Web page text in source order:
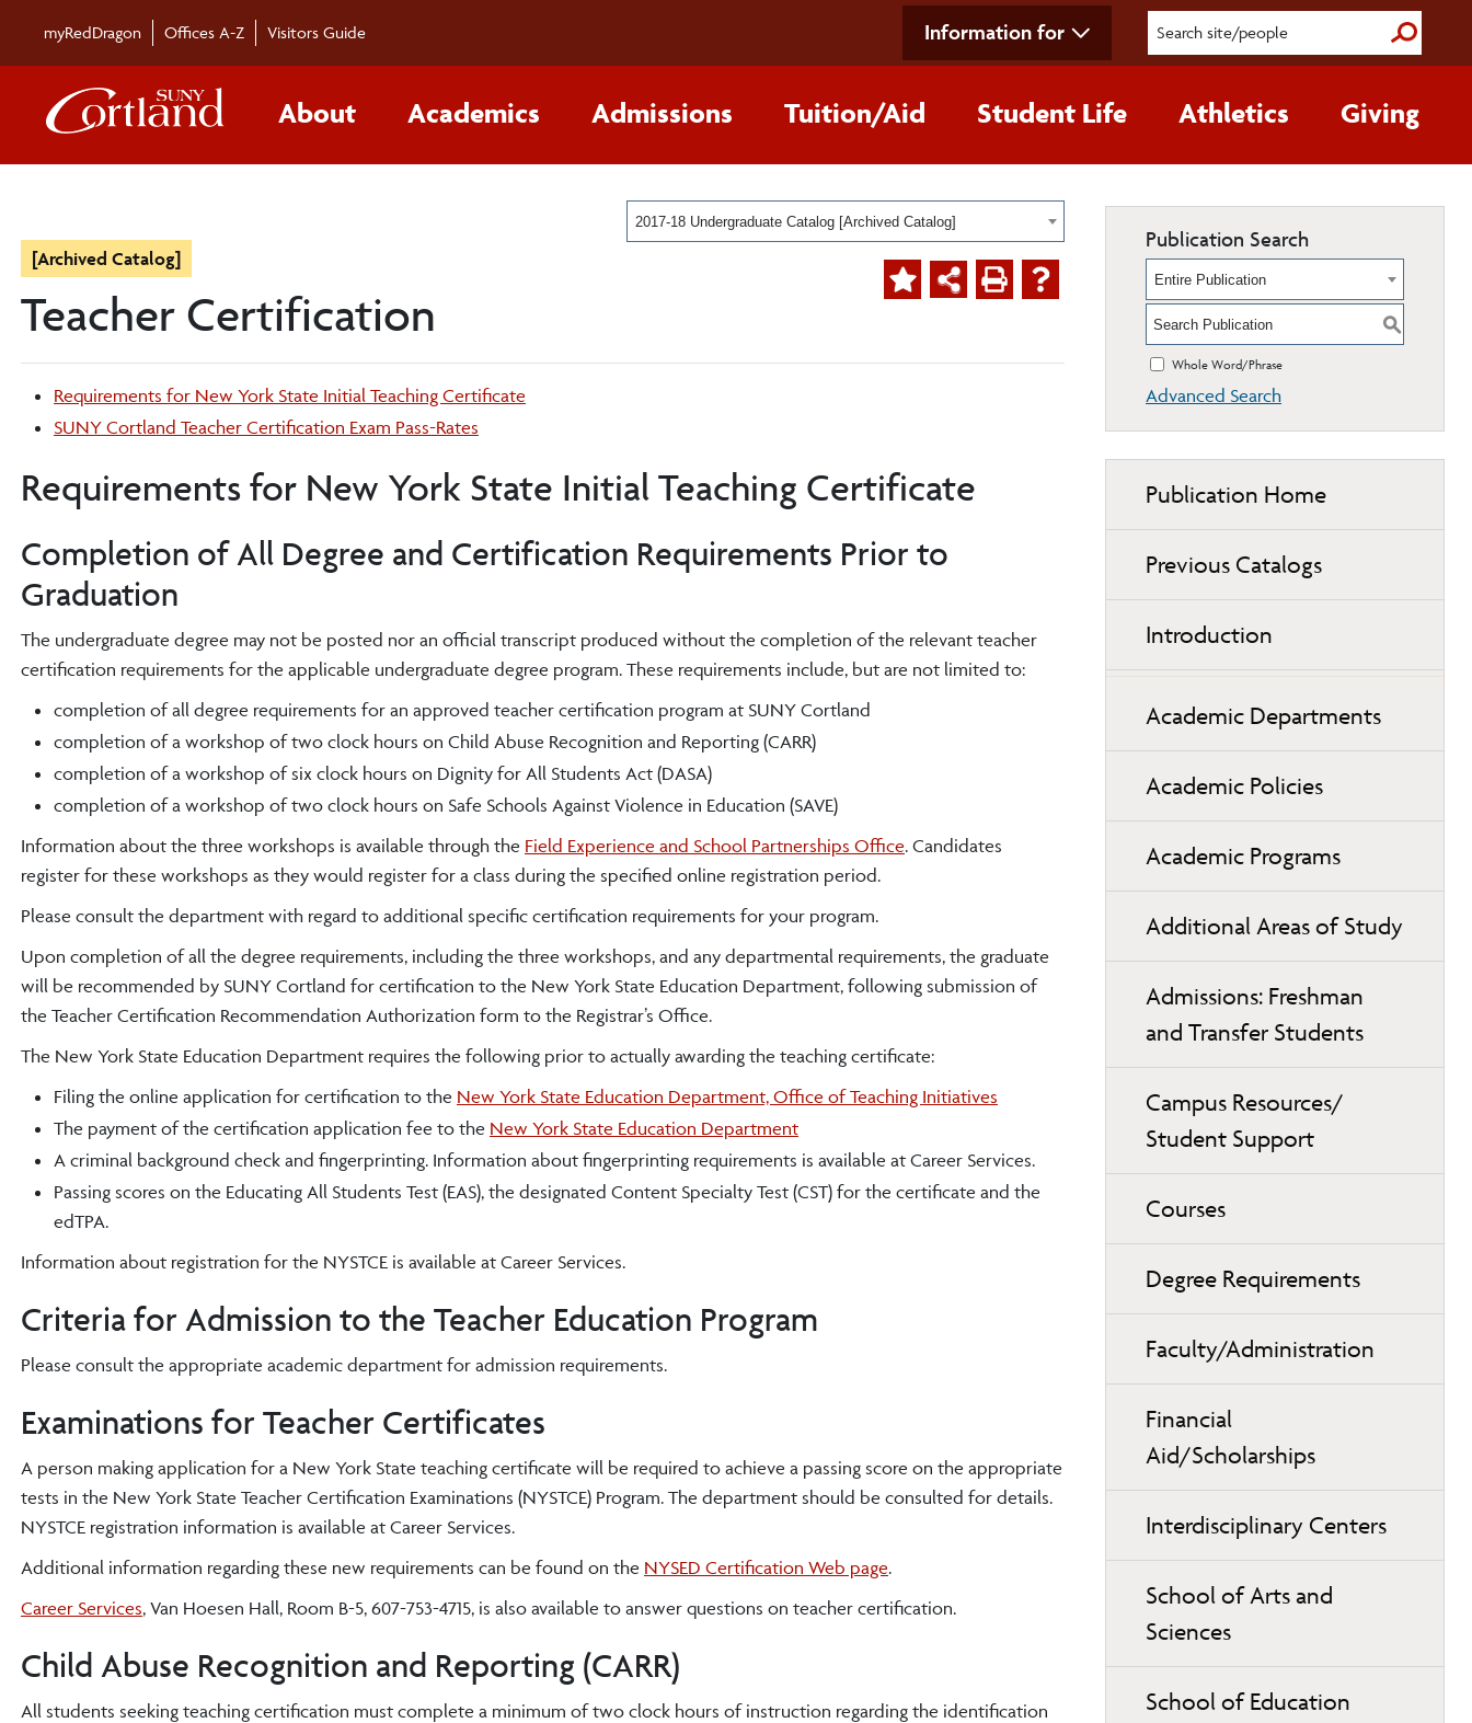
myRedDragon Offices A-Z Visitors Guide Information for Submit
About Academics Admissions Tuition/Aid Student Life Athletics Giving
2017-18 Undergraduate Catalog [Archived Catalog]
[Archived Catalog]
Teacher Certification
Requirements for New York State Initial Teaching Certificate
SUNY Cortland Teacher Certification Exam Pass-Rates
Requirements for New York State Initial Teaching Certificate
Completion of All Degree and Certification Requirements Prior to
Graduation
The undergraduate degree may not be posted nor an official transcript produced without the completion of the relevant teacher
certification requirements for the applicable undergraduate degree program. These requirements include, but are not limited to:
completion of all degree requirements for an approved teacher certification program at SUNY Cortland
completion of a workshop of two clock hours on Child Abuse Recognition and Reporting (CARR)
completion of a workshop of six clock hours on Dignity for All Students Act (DASA)
completion of a workshop of two clock hours on Safe Schools Against Violence in Education (SAVE)
Information about the three workshops is available through the Field Experience and School Partnerships Office. Candidates
register for these workshops as they would register for a class during the specified online registration period.
Please consult the department with regard to additional specific certification requirements for your program.
Upon completion of all the degree requirements, including the three workshops, and any departmental requirements, the graduate
will be recommended by SUNY Cortland for certification to the New York State Education Department, following submission of
the Teacher Certification Recommendation Authorization form to the Registrar’s Office.
The New York State Education Department requires the following prior to actually awarding the teaching certificate:
Filing the online application for certification to the New York State Education Department, Office of Teaching Initiatives
The payment of the certification application fee to the New York State Education Department
A criminal background check and fingerprinting. Information about fingerprinting requirements is available at Career Services.
Passing scores on the Educating All Students Test (EAS), the designated Content Specialty Test (CST) for the certificate and the
edTPA.
Information about registration for the NYSTCE is available at Career Services.
Criteria for Admission to the Teacher Education Program
Please consult the appropriate academic department for admission requirements.
Examinations for Teacher Certificates
A person making application for a New York State teaching certificate will be required to achieve a passing score on the appropriate
tests in the New York State Teacher Certification Examinations (NYSTCE) Program. The department should be consulted for details.
NYSTCE registration information is available at Career Services.
Additional information regarding these new requirements can be found on the NYSED Certification Web page.
Career Services, Van Hoesen Hall, Room B-5, 607-753-4715, is also available to answer questions on teacher certification.
Child Abuse Recognition and Reporting (CARR)
All students seeking teaching certification must complete a minimum of two clock hours of instruction regarding the identification
Publication Search
Entire Publication
S
Whole Word/Phrase
Advanced Search
Publication Home
Previous Catalogs
Introduction
Academic Departments
Academic Policies
Academic Programs
Additional Areas of Study
Admissions: Freshman
and Transfer Students
Campus Resources/
Student Support
Courses
Degree Requirements
Faculty/Administration
Financial
Aid/Scholarships
Interdisciplinary Centers
School of Arts and
Sciences
School of Education